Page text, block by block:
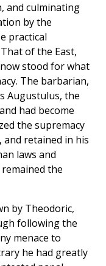
and culminating
by the
practical
of the East,
stood for what
The barbarian,
Augustulus, the
had become
the supremacy
retained in his
laws and
the
by Theodoric,
following the
menace to
he had greatly